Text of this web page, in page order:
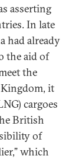
asserting
In late
had already
the aid of
the
it
cargoes
British
of
which